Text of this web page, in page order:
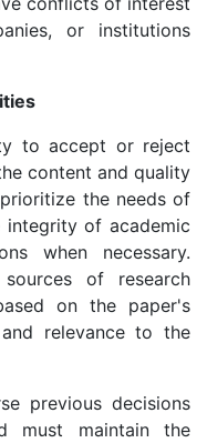
or institutions
accept or reject
content and quality
the needs of
integrity of academic
when necessary.
of research
on the paper's
relevance to the
decisions
must maintain the